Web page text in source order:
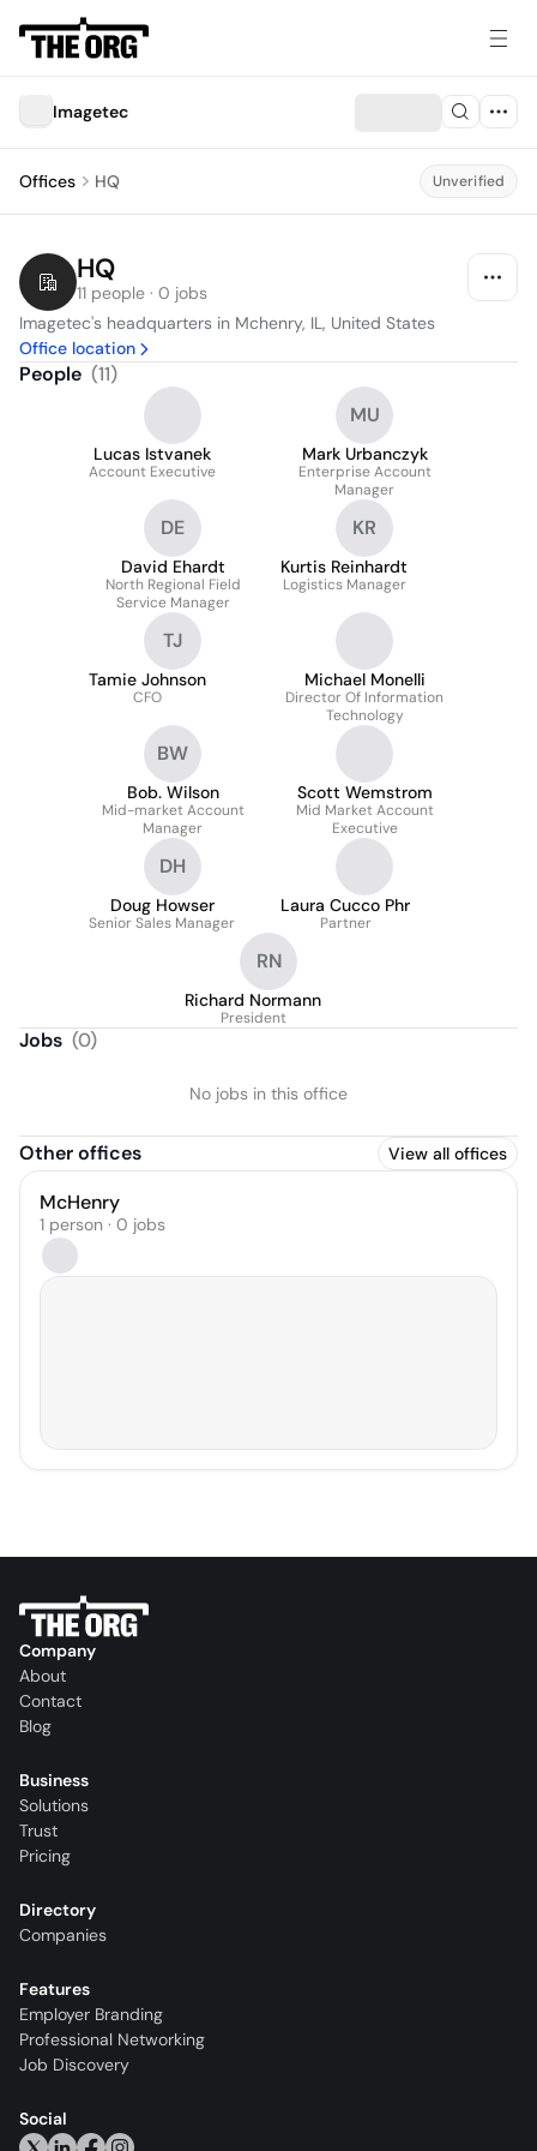
Imagetec
Offices HQ Unverified
HQ
11 people · 0 jobs
Imagetec's headquarters in Mchenry, IL, United States
Office location
People (11)
Lucas Istvanek
Account Executive
MU
Mark Urbanczyk
Enterprise Account
Manager
DE
David Ehardt
North Regional Field
Service Manager
KR
Kurtis Reinhardt
Logistics Manager
TJ
Tamie Johnson
CFO
Michael Monelli
Director Of Information
Technology
BW
Bob. Wilson
Mid-market Account
Manager
Scott Wemstrom
Mid Market Account
Executive
DH
Doug Howser
Senior Sales Manager
Laura Cucco Phr
Partner
RN
Richard Normann
President
Jobs (0)
No jobs in this office
Other offices View all offices
McHenry
1 person · 0 jobs
Company
About
Contact
Blog
Business
Solutions
Trust
Pricing
Directory
Companies
Features
Employer Branding
Professional Networking
Job Discovery
Social